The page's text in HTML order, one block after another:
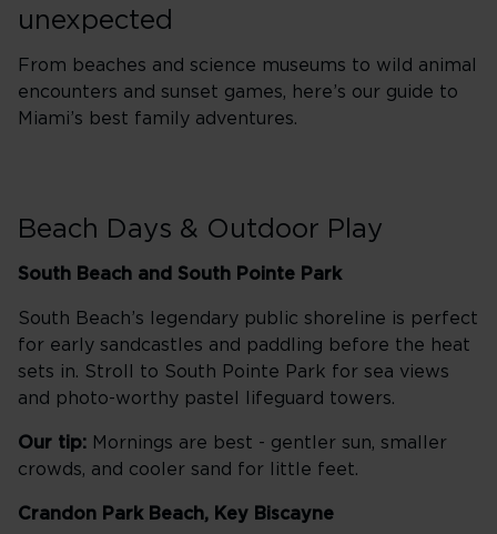
unexpected
From beaches and science museums to wild animal
encounters and sunset games, here’s our guide to
Miami’s best family adventures.
Beach Days & Outdoor Play
South Beach and South Pointe Park
South Beach’s legendary public shoreline is perfect
for early sandcastles and paddling before the heat
sets in. Stroll to South Pointe Park for sea views
and photo-worthy pastel lifeguard towers.
Our tip: Mornings are best - gentler sun, smaller
crowds, and cooler sand for little feet.
Crandon Park Beach, Key Biscayne